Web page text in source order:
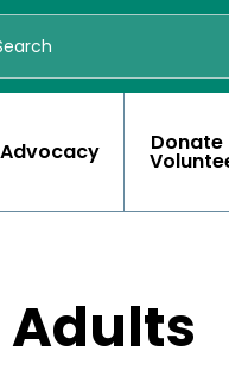
Advocacy Donate